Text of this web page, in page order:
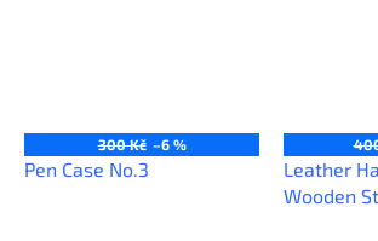
300 Kč –6 %
Pen Case No.3
Leather
Wooden